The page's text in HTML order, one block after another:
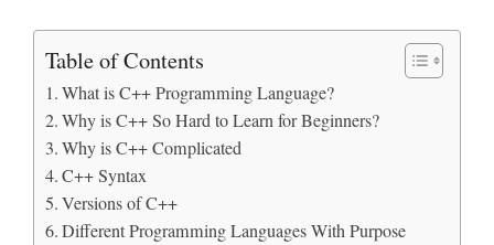
Table of Contents
What is C++ Programming Language?
Why is C++ So Hard to Learn for Beginners?
Why is C++ Complicated
C++ Syntax
Versions of C++
Different Programming Languages With Purpose